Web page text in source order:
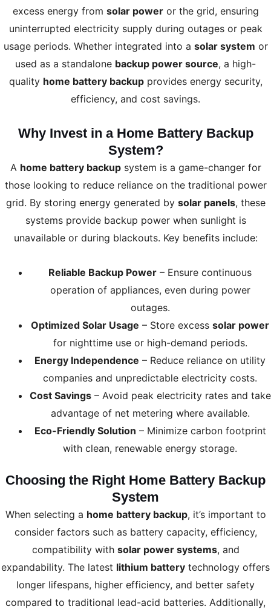
excess energy from solar poweror the grid, ensuring
uninterrupted electricity supply during outages or peak
usage periods. Whether integrated into a solar system or
used as a standalone backup power source, a high-
quality home battery backupprovides energy security,
efficiency, and cost savings.
Why Invest in a Home Battery Backup
System?
A home battery backupsystem is a game-changer for
those looking to reduce reliance on the traditional power
grid. By storing energy generated by solar panels, these
systems provide backup power when sunlight is
unavailable or during blackouts. Key benefits include:
Reliable Backup Power – Ensure continuous
operation of appliances, even during power
outages.
Optimized Solar Usage – Store excess solar power
for nighttime use or high-demand periods.
Energy Independence – Reduce reliance on utility
companies and unpredictable electricity costs.
Cost Savings– Avoid peak electricity rates and take
advantage of net metering where available.
Eco-Friendly Solution – Minimize carbon footprint
with clean, renewable energy storage.
Choosing the Right Home Battery Backup
System
When selecting a home battery backup, it’s important to
consider factors such as battery capacity, efficiency,
compatibility with solar power systems, and
expandability. The latest lithium battery technology offers
longer lifespans, higher efficiency, and better safety
compared to traditional lead-acid batteries. Additionally,